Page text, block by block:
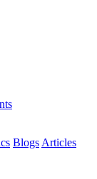
Blogs Articles